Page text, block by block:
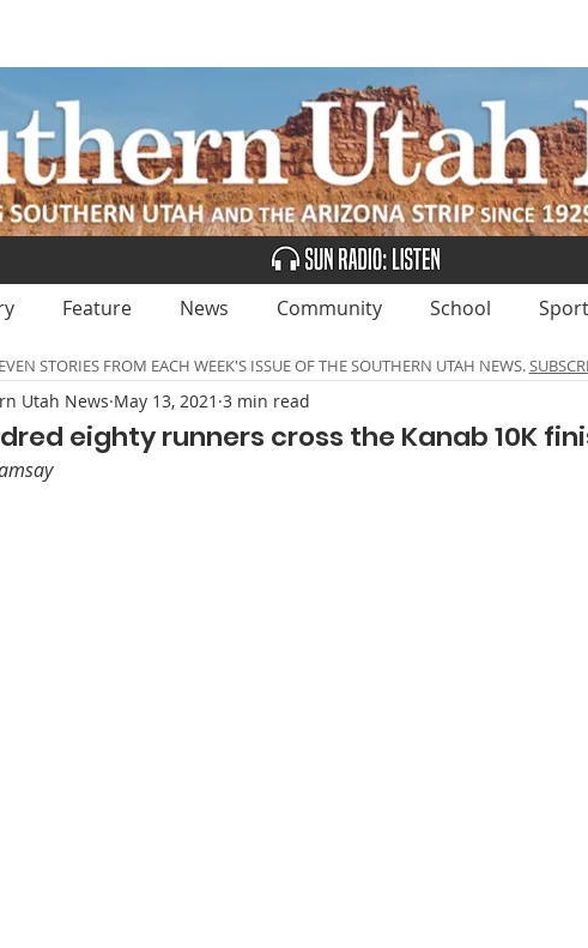
Feature News Community School
eighty runners cross the Kanab 10K
Utah News May 13, 2021 3 min read
STORIES FROM EACH WEEK'S ISSUE OF THE SOUTHERN UTAH NEWS.